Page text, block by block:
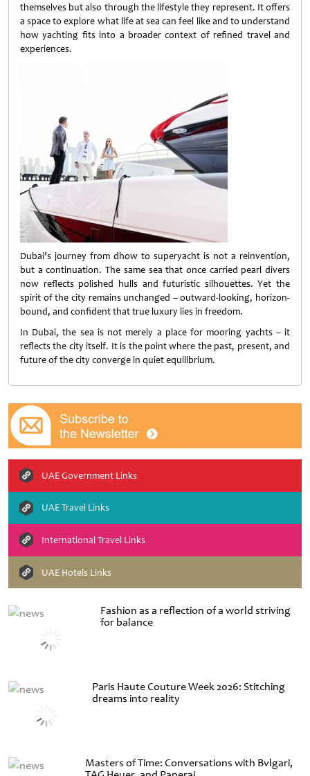
Fashion as a reflection of a world striving
for balance
Paris Haute Couture Week 2026: Stitching
dreams into reality
Masters of Time: Conversations with Bvlgari,
themselves but also through the lifestyle they represent. It offers
a space to explore what life at sea can feel like and to understand
how yachting fits into a broader context of refined travel and
experiences.
Dubai’s journey from dhow to superyacht is not a reinvention,
but a continuation. The same sea that once carried pearl divers
now reflects polished hulls and futuristic silhouettes. Yet the
spirit of the city remains unchanged – outward-looking, horizon-
bound, and confident that true luxury lies in freedom.
In Dubai, the sea is not merely a place for mooring yachts – it
reflects the city itself. It is the point where the past, present, and
future of the city converge in quiet equilibrium.
UAE Government Links
UAE Travel Links
International Travel Links
UAE Hotels Links